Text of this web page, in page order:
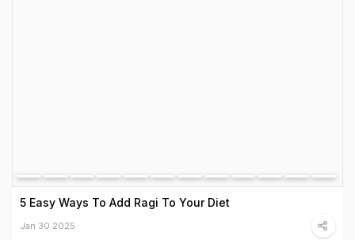
5 Easy Ways To Add Ragi To Your Diet
Jan 30 2025